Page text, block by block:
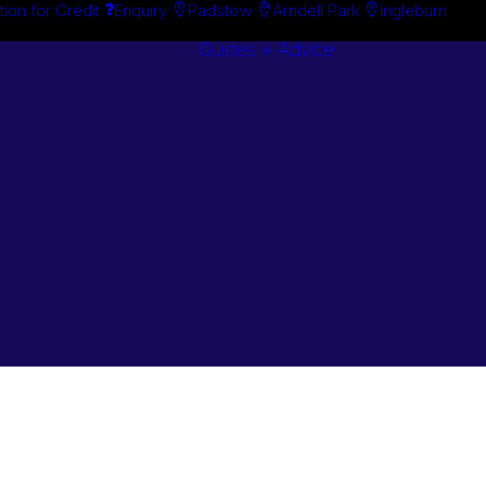
for Credit Enquiry Padstow Arndell Park Ingleburn
Guides + Advice